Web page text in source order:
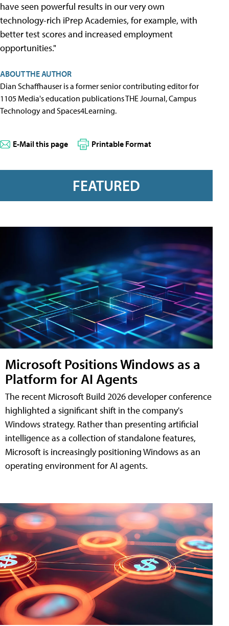
have seen powerful results in our very own
technology-rich iPrep Academies, for example, with
better test scores and increased employment
opportunities."
ABOUT THE AUTHOR
Dian Schaffhauser is a former senior contributing editor for
1105 Media's education publications THE Journal, Campus
Technology and Spaces4Learning.
E-Mail this page Printable Format
FEATURED
Microsoft Positions Windows as a
Platform for AI Agents
The recent Microsoft Build 2026 developer conference
highlighted a significant shift in the company's
Windows strategy. Rather than presenting artificial
intelligence as a collection of standalone features,
Microsoft is increasingly positioning Windows as an
operating environment for AI agents.